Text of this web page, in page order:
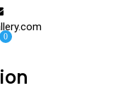
0